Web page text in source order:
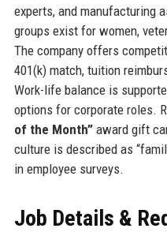
experts, and manufacturing
groups exist for women,
The company offers
401(k) match, tuition
Work-life balance is
options for corporate roles.
of the Month”award gift
culture is described as
in employee surveys.
Job Details &